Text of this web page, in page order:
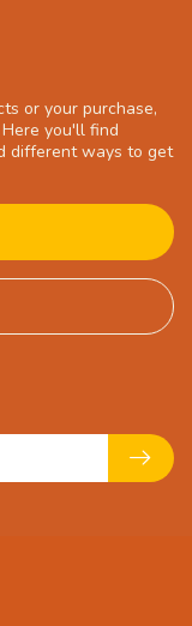
or your purchase,
you'll find
different ways to get